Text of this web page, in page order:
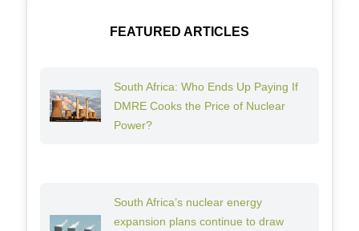
FEATURED ARTICLES
South Africa: Who Ends Up Paying If
DMRE Cooks the Price of Nuclear
Power?
South Africa’s nuclear energy
expansion plans continue to draw